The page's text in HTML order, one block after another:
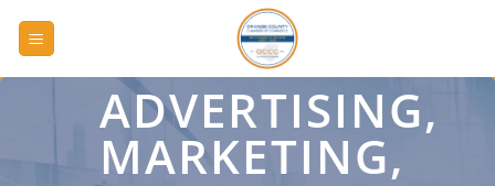
ADVERTISING,
MARKETING,